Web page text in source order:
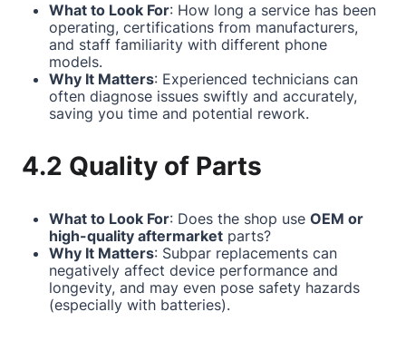
What to Look For: How long a service has been
operating, certifications from manufacturers,
and staff familiarity with different phone
models.
Why It Matters: Experienced technicians can
often diagnose issues swiftly and accurately,
saving you time and potential rework.
4.2 Quality of Parts
What to Look For: Does the shop use OEM or
high-quality aftermarket parts?
Why It Matters: Subpar replacements can
negatively affect device performance and
longevity, and may even pose safety hazards
(especially with batteries).